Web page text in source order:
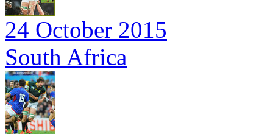
24 October 2015
South Africa